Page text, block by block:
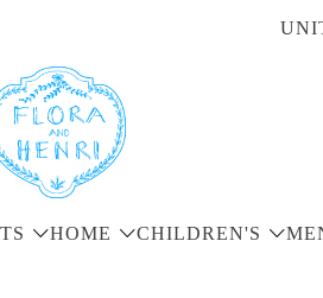
HOME CHILDREN'S